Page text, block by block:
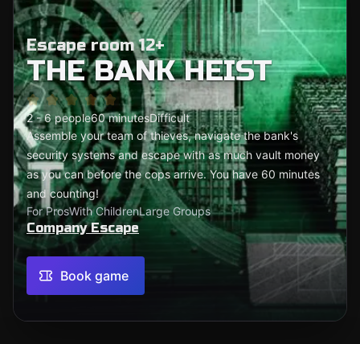
Escape room 12+
THE BANK HEIST
2 - 6 people60 minutesDifficult
Assemble your team of thieves, navigate the bank's
security systems and escape with as much vault money
as you can before the cops arrive. You have 60 minutes
and counting!
For ProsWith ChildrenLarge Groups
Company Escape
Book game